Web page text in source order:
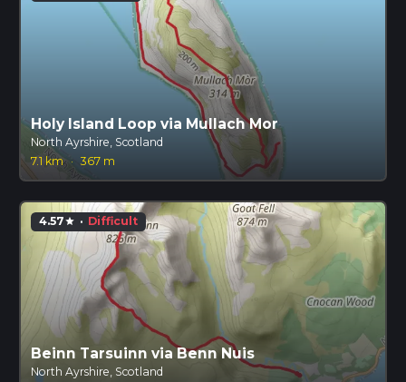
Holy Island Loop via Mullach Mor
North Ayrshire, Scotland
7.1 km · 367 m
4.57star · Difficult
Beinn Tarsuinn via Benn Nuis
North Ayrshire, Scotland